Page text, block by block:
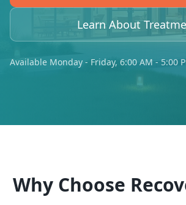
Learn About
Available Monday - Friday, 6:00 AM - 5:00
Why Choose